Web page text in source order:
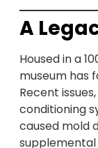
A
Housed in a
museum has
Recent
conditioning
caused mold